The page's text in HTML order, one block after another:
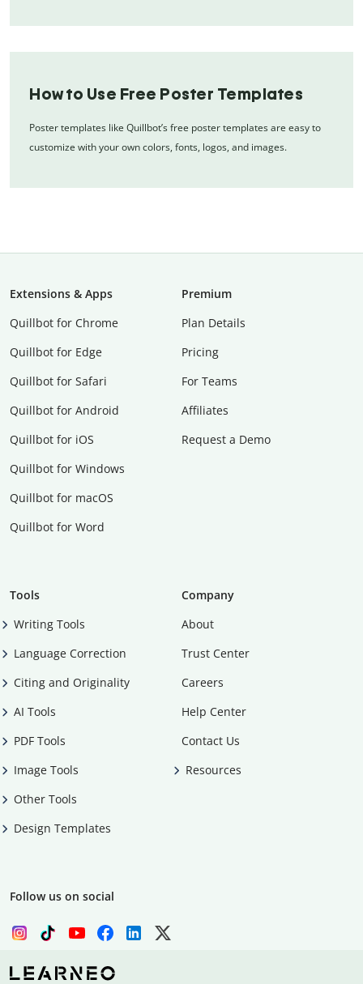
How to Use Free Poster Templates
Poster templates like Quillbot’s free poster templates are easy to
customize with your own colors, fonts, logos, and images.
Extensions & Apps
Quillbot for Chrome
Quillbot for Edge
Quillbot for Safari
Quillbot for Android
Quillbot for iOS
Quillbot for Windows
Quillbot for macOS
Quillbot for Word
Premium
Plan Details
Pricing
For Teams
Affiliates
Request a Demo
Tools
Writing Tools
Language Correction
Citing and Originality
AI Tools
PDF Tools
Image Tools
Other Tools
Design Templates
Company
About
Trust Center
Careers
Help Center
Contact Us
Resources
Follow us on social